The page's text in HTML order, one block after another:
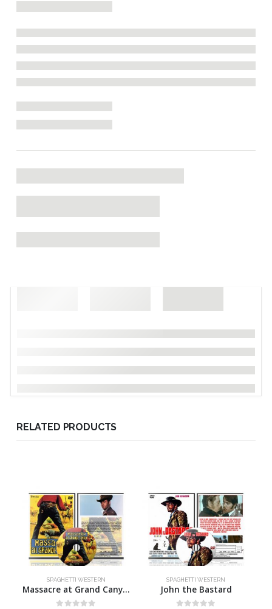
RELATED PRODUCTS
SPAGHETTI WESTERN
Massacre at Grand Canyon
SPAGHETTI WESTERN
John the Bastard